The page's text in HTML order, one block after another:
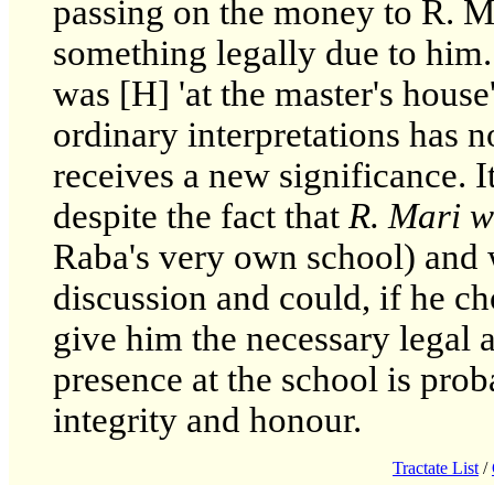
passing on the money to R.
something legally due to
was [H] 'at the master's
ordinary interpretations has
receives a new significance.
despite the fact that R. Mari
Raba's very own school)
discussion and could, if he
give him the necessary legal
presence at the school is
integrity and honour.
Tractate List /